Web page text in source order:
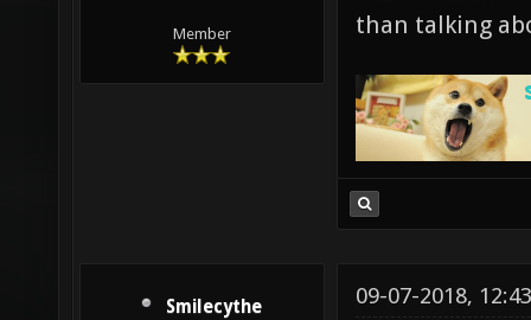
Member
than talking
Smilecythe 09-07-2018,